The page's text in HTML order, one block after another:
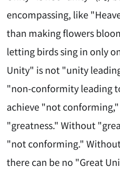
encompassing, like
than making flowers
letting birds sing in only
Unity" is not "unity
"non-conformity leading
achieve "not
"greatness." Without
"not conforming."
there can be no "Great